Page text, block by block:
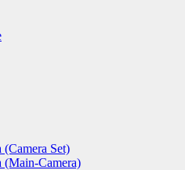
(Camera Set)
(Main-Camera)